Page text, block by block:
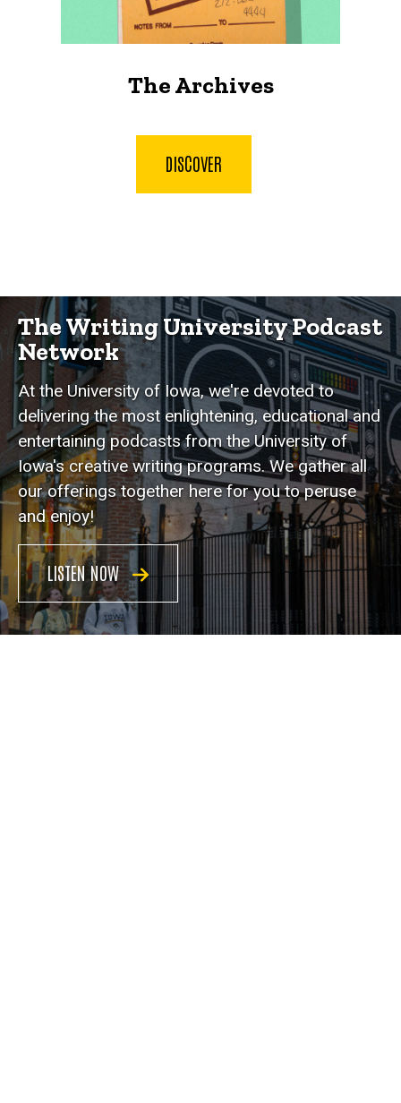
The Archives
DISCOVER
The Writing University Podcast
Network
At the University of Iowa, we're devoted to
delivering the most enlightening, educational and
entertaining podcasts from the University of
Iowa's creative writing programs. We gather all
our offerings together here for you to peruse
and enjoy!
LISTEN NOW